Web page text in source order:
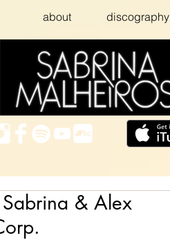
about discography
Sabrina & Alex